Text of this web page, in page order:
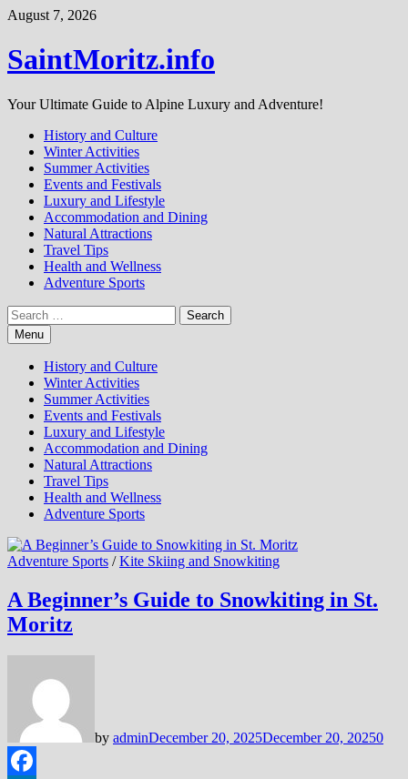
Skip
content
August 7, 2026
SaintMoritz.info
Your Ultimate Guide to Alpine Luxury and Adventure!
History and Culture
Winter Activities
Summer Activities
Events and Festivals
Luxury and Lifestyle
Accommodation and Dining
Natural Attractions
Travel Tips
Health and Wellness
Adventure Sports
Search
for:Menu
History and Culture
Winter Activities
Summer Activities
Events and Festivals
Luxury and Lifestyle
Accommodation and Dining
Natural Attractions
Travel Tips
Health and Wellness
Adventure Sports
Adventure Sports /Kite Skiing and Snowkiting
A Beginner’s Guide to Snowkiting in St.
Moritz
by adminDecember 20, 2025December 20, 20250